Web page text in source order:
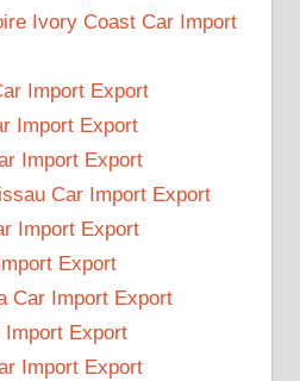
Ivory Coast Car Import
Import Export
Import Export
Import Export
Car Import Export
Import Export
Export
Car Import Export
Import Export
Import Export